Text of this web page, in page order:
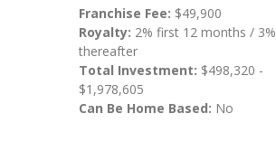
Franchise Fee: $49,900
Royalty: 2% first 12 months / 3%
thereafter
Total Investment: $498,320 -
$1,978,605
Can Be Home Based: No